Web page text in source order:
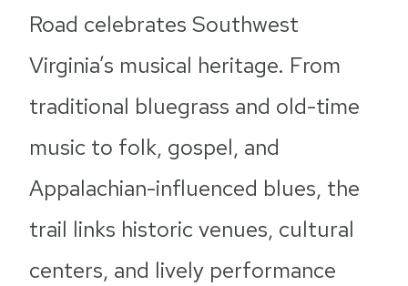
Road celebrates Southwest
Virginia’s musical heritage. From
traditional bluegrass and old-time
music to folk, gospel, and
Appalachian-influenced blues, the
trail links historic venues, cultural
centers, and lively performance